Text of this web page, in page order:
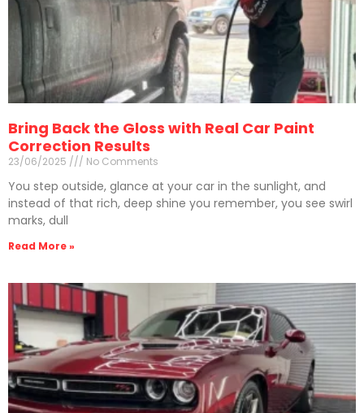
Bring Back the Gloss with Real Car Paint
Correction Results
23/06/2025 No Comments
You step outside, glance at your car in the sunlight, and
instead of that rich, deep shine you remember, you see swirl
marks, dull
Read More »